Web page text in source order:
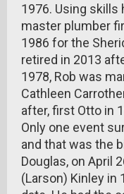
1976. Using skills
master plumber
1986 for the
retired in 2013
1978, Rob was
Cathleen
after, first Otto in
Only one event
and that was the
Douglas, on April
(Larson) Kinley in